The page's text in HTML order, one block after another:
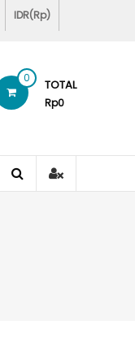
IDR(Rp)
0 TOTAL
Rp0